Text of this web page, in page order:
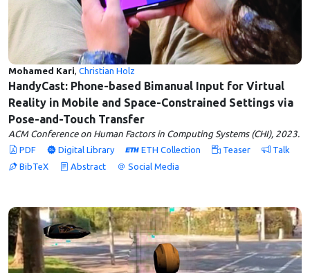
Mohamed Kari, Christian Holz
HandyCast: Phone-based Bimanual Input for Virtual
Reality in Mobile and Space-Constrained Settings via
Pose-and-Touch Transfer
ACM Conference on Human Factors in Computing Systems (CHI), 2023.
PDF Digital Library ETH Collection Teaser
Talk
BibTeX
Abstract Social Media